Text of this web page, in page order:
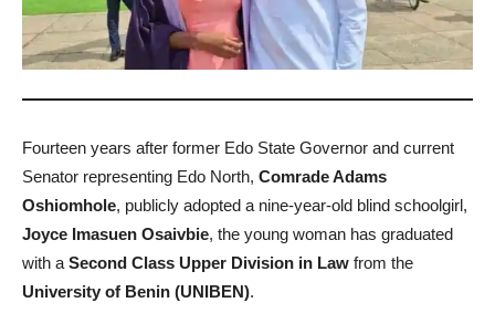
Fourteen years after former Edo State Governor and current
Senator representing Edo North, Comrade Adams
Oshiomhole, publicly adopted a nine-year-old blind schoolgirl,
Joyce Imasuen Osaivbie, the young woman has graduated
with a Second Class Upper Division in Law from the
University of Benin (UNIBEN).